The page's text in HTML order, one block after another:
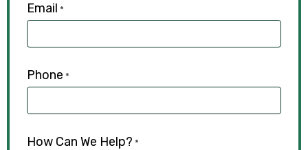
Email *
Phone *
How Can We Help? *